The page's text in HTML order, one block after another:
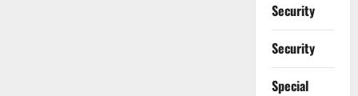
Security
Security
Special